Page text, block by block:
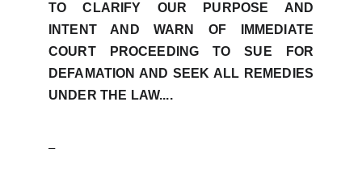
TO CLARIFY OUR PURPOSE AND
INTENT AND WARN OF IMMEDIATE
COURT PROCEEDING TO SUE FOR
DEFAMATION AND SEEK ALL REMEDIES
UNDER THE LAW....